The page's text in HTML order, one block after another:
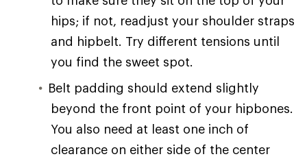
hips; if not, readjust your shoulder straps
and hipbelt. Try different tensions until
you find the sweet spot.
Belt padding should extend slightly
beyond the front point of your hipbones.
You also need at least one inch of
clearance on either side of the center